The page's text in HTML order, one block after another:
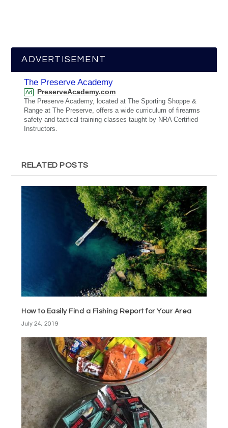
ADVERTISEMENT
The Preserve Academy
Ad PreserveAcademy.com
The Preserve Academy, located at The Sporting Shoppe &
Range at The Preserve, offers a wide curriculum of firearms
safety and tactical training classes taught by NRA Certified
Instructors.
RELATED POSTS
How to Easily Find a Fishing Report for Your Area
July 24, 2019